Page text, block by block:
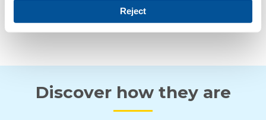
Reject
SPRING AUTUMN
Discover how they are